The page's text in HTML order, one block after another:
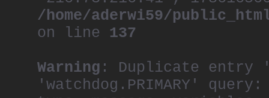
/home/aderwi59/
on line 137
Warning : Duplicate entry
'watchdog.PRIMARY'